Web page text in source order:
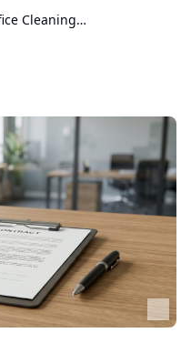
Cheltenham Office Cleaning Case Study: 90 Days, Real Numbers